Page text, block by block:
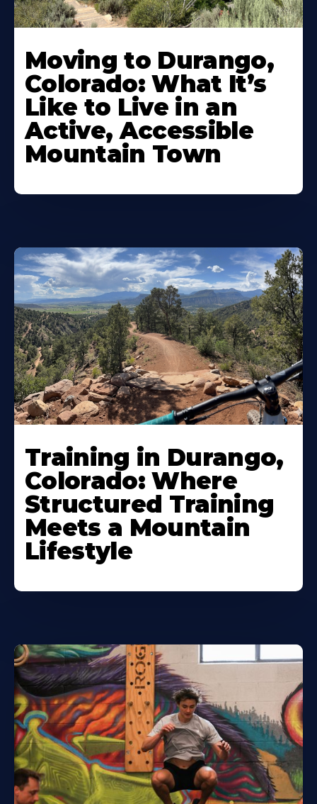
Moving to Durango,
Colorado: What It’s
Like to Live in an
Active, Accessible
Mountain Town
Training in Durango,
Colorado: Where
Structured Training
Meets a Mountain
Lifestyle